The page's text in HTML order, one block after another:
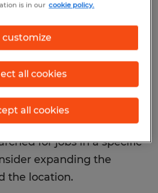
jobs with these filters.
your filter criteria
The following actions
some of the filters
for jobs in a specific
expanding the
the location.
is in our cookie policy.
customize
all cookies
all cookies